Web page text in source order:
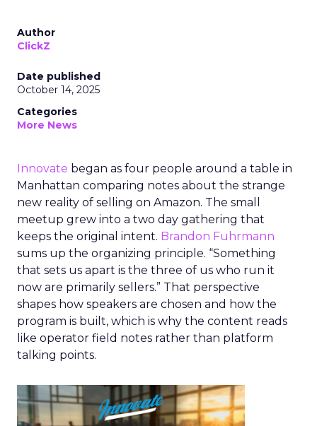
Author
ClickZ
Date published
October 14, 2025
Categories
More News
Innovate began as four people around a table in
Manhattan comparing notes about the strange
new reality of selling on Amazon. The small
meetup grew into a two day gathering that
keeps the original intent. Brandon Fuhrmann
sums up the organizing principle. “Something
that sets us apart is the three of us who run it
now are primarily sellers.” That perspective
shapes how speakers are chosen and how the
program is built, which is why the content reads
like operator field notes rather than platform
talking points.